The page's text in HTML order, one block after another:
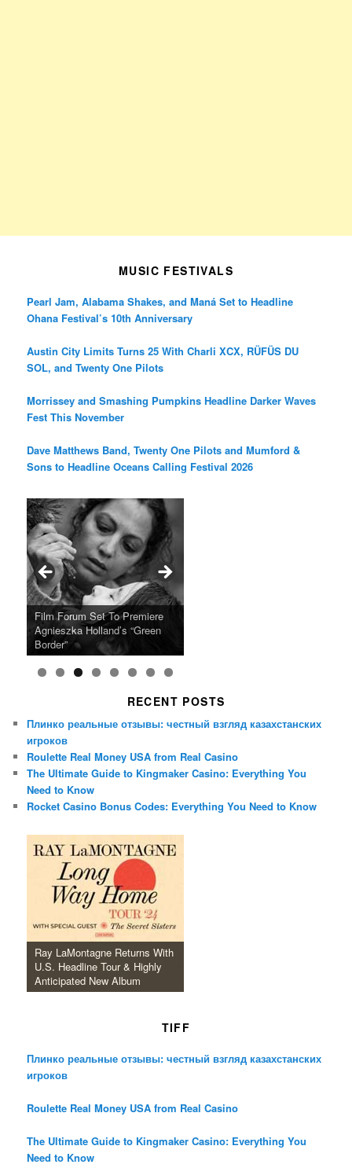
MUSIC FESTIVALS
Pearl Jam, Alabama Shakes, and Maná Set to Headline
Ohana Festival’s 10th Anniversary
Austin City Limits Turns 25 With Charli XCX, RÜFÜS DU
SOL, and Twenty One Pilots
Morrissey and Smashing Pumpkins Headline Darker Waves
Fest This November
Dave Matthews Band, Twenty One Pilots and Mumford &
Sons to Headline Oceans Calling Festival 2026
Ray LaMontagne Returns With
U.S. Headline Tour & Highly
Anticipated New Album
Cyndi Lauper Announces 2024
Girls Just Wanna Have Fun
Farewell Tour
Film Forum Set To Premiere
Agnieszka Holland’s “Green
Border”
“Heart of an Oak” Premiering
on the Icon Film Channel 10th
June
San Diego Comic-Con Has
Released Special Guest
Lineup
French Montana Announces
2024 ‘Gotta See It To Believe
It Tour’
Charles Crichton’s Classic
Caper Comedy The Lavender
Hill Mob New 4K Restoration
Oscar Micheaux and the Birth
of Black Independent Cinema
15-Film Festival
RECENT POSTS
Плинко реальные отзывы: честный взгляд казахстанских
игроков
Roulette Real Money USA from Real Casino
The Ultimate Guide to Kingmaker Casino: Everything You
Need to Know
Rocket Casino Bonus Codes: Everything You Need to Know
Ray LaMontagne Returns With
U.S. Headline Tour & Highly
Anticipated New Album
TIFF
Плинко реальные отзывы: честный взгляд казахстанских
игроков
Roulette Real Money USA from Real Casino
The Ultimate Guide to Kingmaker Casino: Everything You
Need to Know